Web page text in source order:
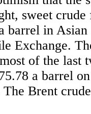
sweet
barrel in
Exchange.
of the last
a barrel
Brent